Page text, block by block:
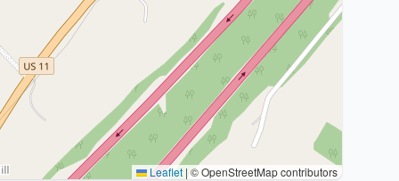
Leaflet | © OpenStreetMap contributors